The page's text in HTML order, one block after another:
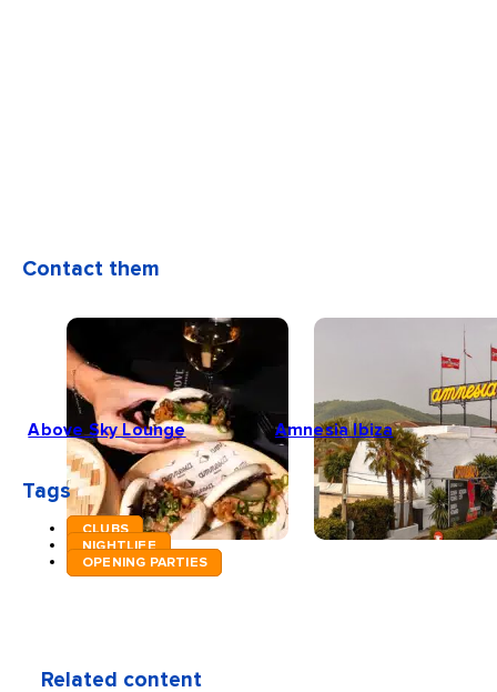
Contact them
Above Sky Lounge Amnesia Ibiza
Tags
CLUBS
NIGHTLIFE
OPENING PARTIES
Related content